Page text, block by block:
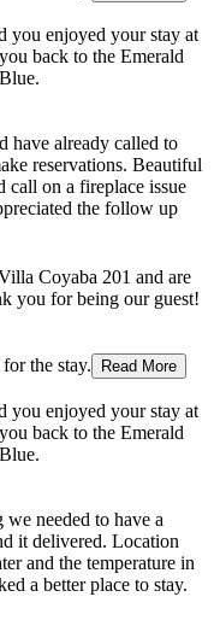
you enjoyed your stay at
back to the Emerald
have already called to
reservations. Beautiful
on a fireplace issue
the follow up
Coyaba 201 and are
you for being our guest!
the stay.
Read More
you enjoyed your stay at
back to the Emerald
needed to have a
it delivered. Location
and the temperature in
a better place to stay.